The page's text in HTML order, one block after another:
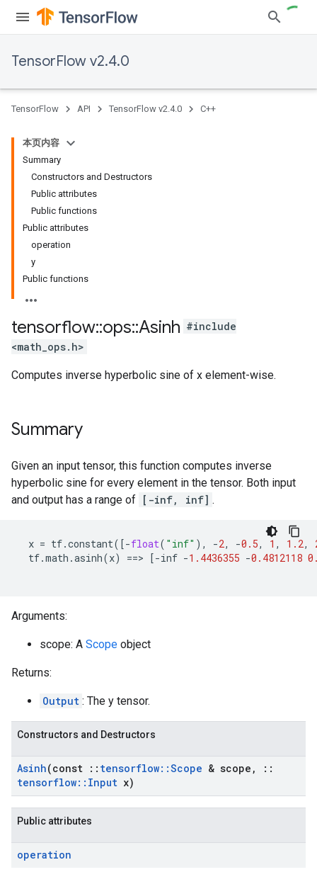
TensorFlow v2.4.0
TensorFlow API TensorFlow v2.4.0 C++
本页内容
Summary
Constructors and Destructors
Public attributes
Public functions
Public attributes
operation
y
Public functions
tensorflow::ops::Asinh #include
<math_ops.h>
Computes inverse hyperbolic sine of x element-wise.
Summary
Given an input tensor, this function computes inverse
hyperbolic sine for every element in the tensor. Both input
and output has a range of [-inf, inf] .
x = tf.constant([-float( "inf" ), -2, -0.5, 1 , 1.2,
tf.math .asinh(x) ==> [-inf -1.4436355 -0.4812118
Arguments:
scope: A Scope object
Returns:
Output : The y tensor.
Constructors and Destructors
Asinh(const :: tensorflow::Scope & scope ,
::
tensorflow:: Input x)
Public attributes
operation